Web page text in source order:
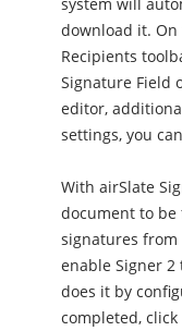
download it.
Recipients
Signature Field
editor,
settings, you
With airSlate
document to
signatures from
enable Signer 2
does it by
completed,